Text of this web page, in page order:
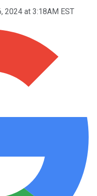
2024 at 3:18AM EST